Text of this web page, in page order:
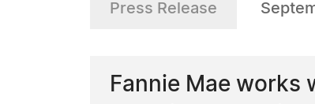
Press Release
Fannie Mae works